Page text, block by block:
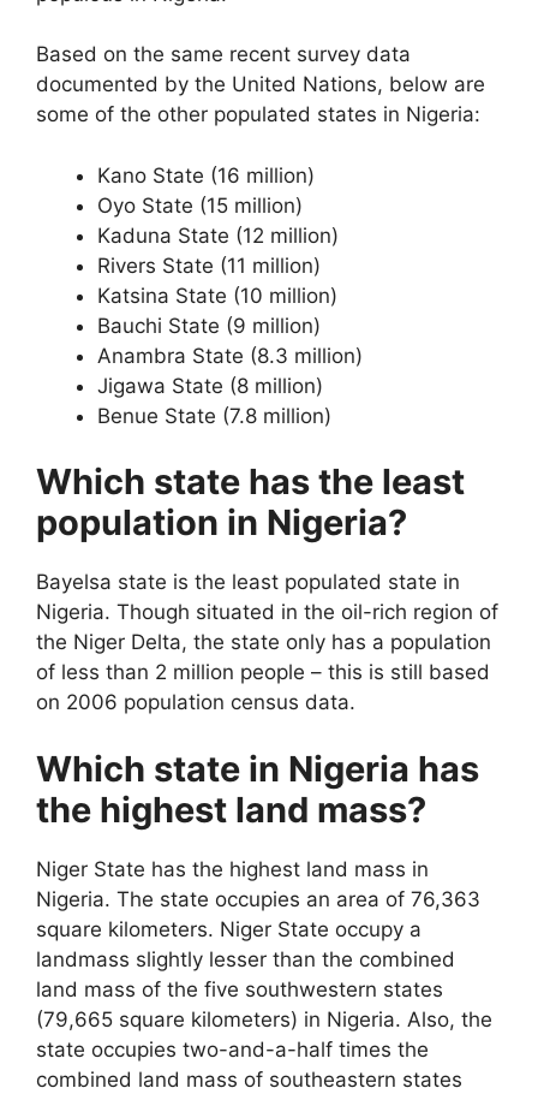
Based on the same recent survey data
documented by the United Nations, below are
some of the other populated states in Nigeria:
Kano State (16 million)
Oyo State (15 million)
Kaduna State (12 million)
Rivers State (11 million)
Katsina State (10 million)
Bauchi State (9 million)
Anambra State (8.3 million)
Jigawa State (8 million)
Benue State (7.8 million)
Which state has the least
population in Nigeria?
Bayelsa state is the least populated state in
Nigeria. Though situated in the oil-rich region of
the Niger Delta, the state only has a population
of less than 2 million people – this is still based
on 2006 population census data.
Which state in Nigeria has
the highest land mass?
Niger State has the highest land mass in
Nigeria. The state occupies an area of 76,363
square kilometers. Niger State occupy a
landmass slightly lesser than the combined
land mass of the five southwestern states
(79,665 square kilometers) in Nigeria. Also, the
state occupies two-and-a-half times the
combined land mass of southeastern states